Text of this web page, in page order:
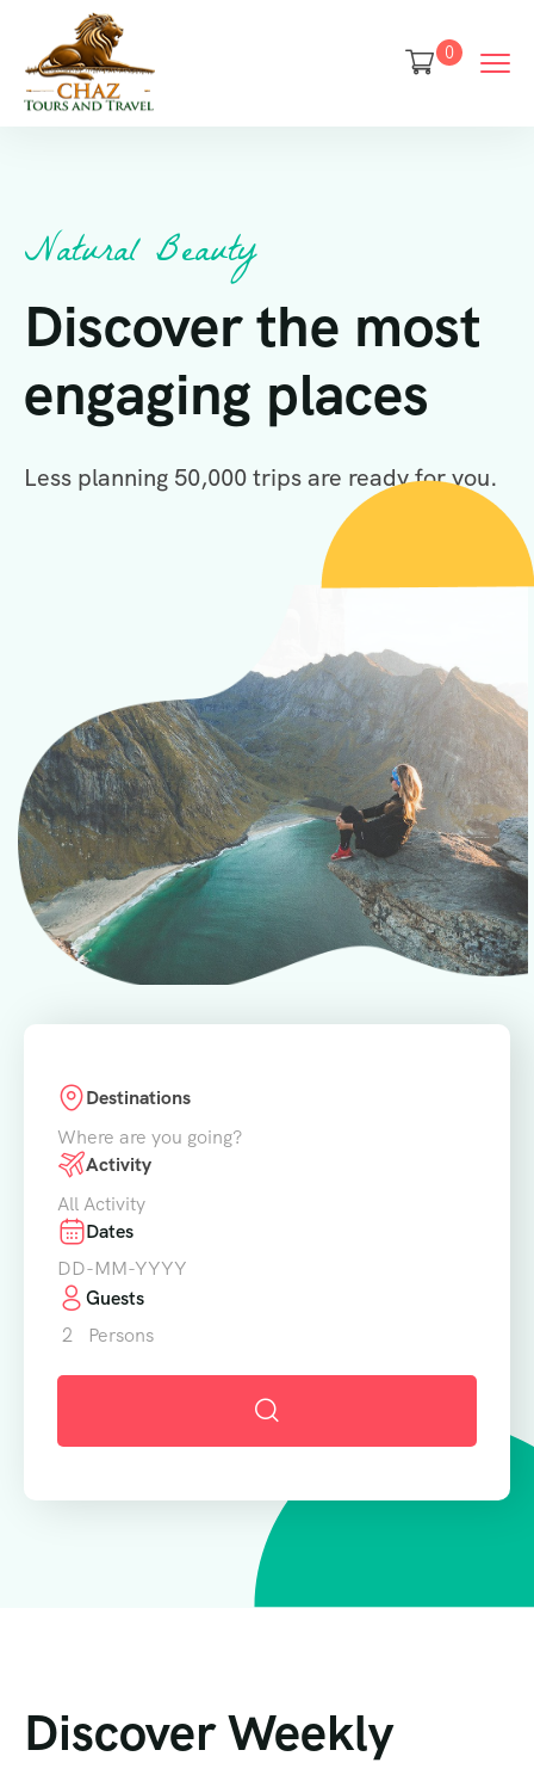
0
Natural Beauty
Discover the most
engaging places
Less planning 50,000 trips are ready for you.
Destinations
Where are you going?
Activity
All Activity
Dates
Guests
2
Persons
Discover Weekly